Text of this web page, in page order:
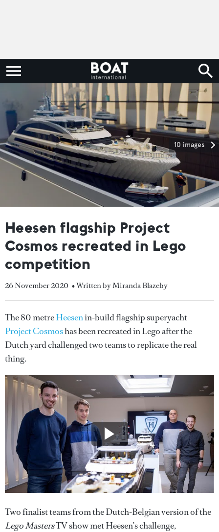
10 images
Heesen flagship Project
Cosmos recreated in Lego
competition
26 November 2020 • Written by Miranda Blazeby
The 80 metreHeesenin-build flagship superyacht
Project Cosmoshas been recreated in Lego after the
Dutch yard challenged two teams to replicate the real
thing.
Two finalist teams from the Dutch-Belgian version of the
Lego MastersTV show met Heesen’s challenge,